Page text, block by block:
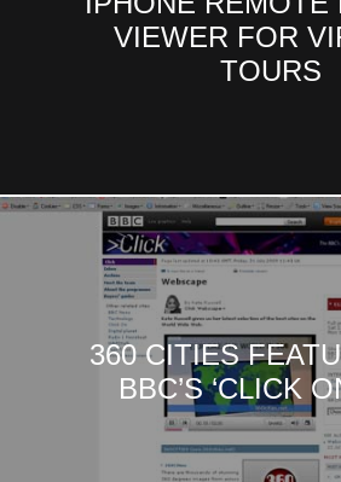
VIEWER FOR
TOURS
360 CITIES
BBC’S ‘CLICK